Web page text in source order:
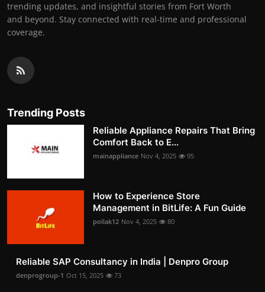
trending updates, and insightful stories from Fort Worth
and beyond. Stay connected with real-time and professional
coverage.
Trending Posts
Reliable Appliance Repairs That Bring
Comfort Back to E...
mainappliance Nov 4, 2025 95
How to Experience Store
Management in BitLife: A Fun Guide
pollak12 Nov 4, 2025 80
Reliable SAP Consultancy in India | Denpro Group
denprogroup-1 Oct 15, 2025 73